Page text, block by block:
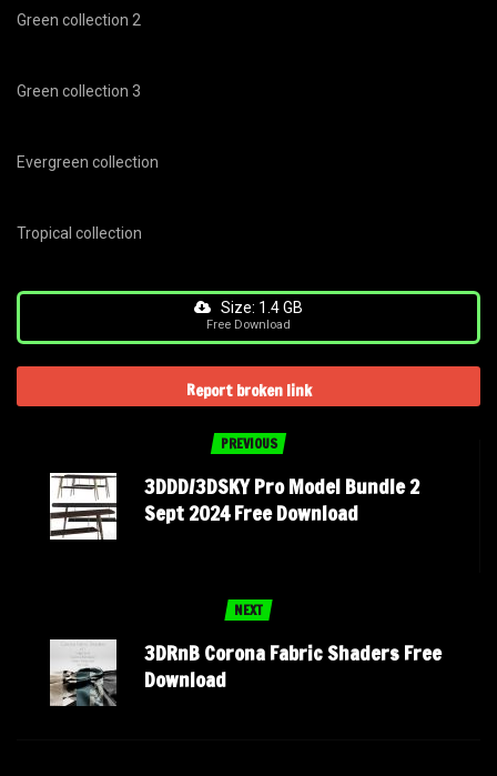
Green collection 2
Green collection 3
Evergreen collection
Tropical collection
Size: 1.4 GB
Free Download
Report broken link
PREVIOUS
3DDD/3DSKY Pro Model Bundle 2
Sept 2024 Free Download
NEXT
3DRnB Corona Fabric Shaders Free
Download